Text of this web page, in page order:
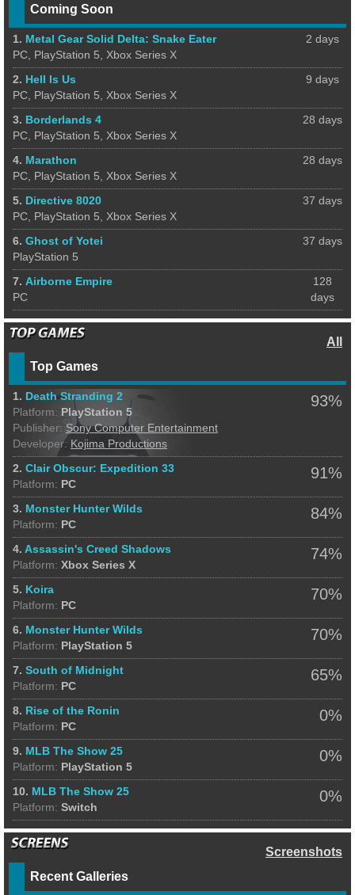
Coming Soon
2 days
1. Metal Gear Solid Delta: Snake Eater
PC, PlayStation 5, Xbox Series X
9 days
2. Hell Is Us
PC, PlayStation 5, Xbox Series X
28 days
3. Borderlands 4
PC, PlayStation 5, Xbox Series X
28 days
4. Marathon
PC, PlayStation 5, Xbox Series X
37 days
5. Directive 8020
PC, PlayStation 5, Xbox Series X
37 days
6. Ghost of Yotei
PlayStation 5
128
days
7. Airborne Empire
PC
All
Top Games
93%
1. Death Stranding 2
Platform: PlayStation 5
Publisher: Sony Computer Entertainment
Developer: Kojima Productions
91%
2. Clair Obscur: Expedition 33
Platform: PC
84%
3. Monster Hunter Wilds
Platform: PC
74%
4. Assassin's Creed Shadows
Platform: Xbox Series X
70%
5. Koira
Platform: PC
70%
6. Monster Hunter Wilds
Platform: PlayStation 5
65%
7. South of Midnight
Platform: PC
0%
8. Rise of the Ronin
Platform: PC
0%
9. MLB The Show 25
Platform: PlayStation 5
0%
10. MLB The Show 25
Platform: Switch
Screenshots
Recent Galleries